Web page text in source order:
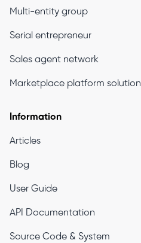
Multi-entity group
Serial entrepreneur
Sales agent network
Marketplace platform solution
Information
Articles
Blog
User Guide
API Documentation
Source Code & System